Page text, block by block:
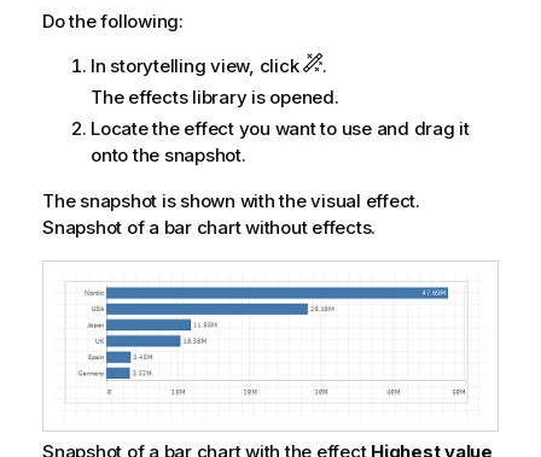
o
m
a
n
n
t
e
Do the following:
In storytelling view, click
.
The effects library is opened.
Locate the effect you want to use and drag it
onto the snapshot.
The snapshot is shown with the visual effect.
Snapshot of a bar chart without effects.
Snapshot of a bar chart with the effect Highest value